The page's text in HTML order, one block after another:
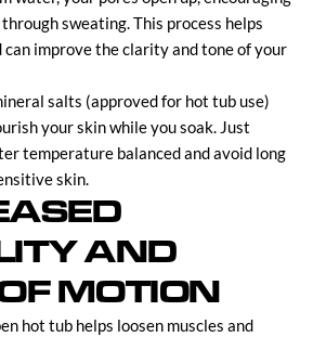
sweating. This process helps
improve the clarity and tone of your
salts (approved for hot tub use)
your skin while you soak. Just
temperature balanced and avoid long
skin.
AND
MOTION
hot tub helps loosen muscles and